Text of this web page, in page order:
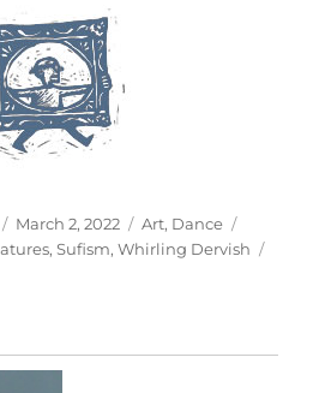
Posted
on
March 2, 2022 Categories
Art, Dance
,Sufism,Whirling Dervish